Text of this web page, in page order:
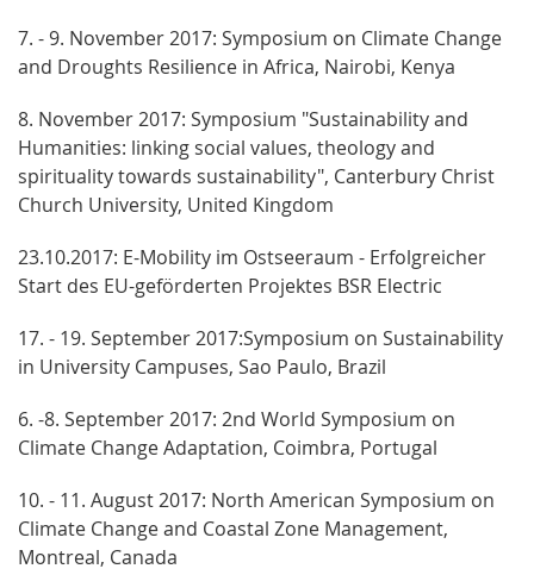
7. - 9. November 2017: Symposium on Climate Change
and Droughts Resilience in Africa, Nairobi, Kenya
8. November 2017: Symposium "Sustainability and
Humanities: linking social values, theology and
spirituality towards sustainability", Canterbury Christ
Church University, United Kingdom
23.10.2017: E-Mobility im Ostseeraum - Erfolgreicher
Start des EU-geförderten Projektes BSR Electric
17. - 19. September 2017:Symposium on Sustainability
in University Campuses, Sao Paulo, Brazil
6. -8. September 2017: 2nd World Symposium on
Climate Change Adaptation, Coimbra, Portugal
10. - 11. August 2017: North American Symposium on
Climate Change and Coastal Zone Management,
Montreal, Canada